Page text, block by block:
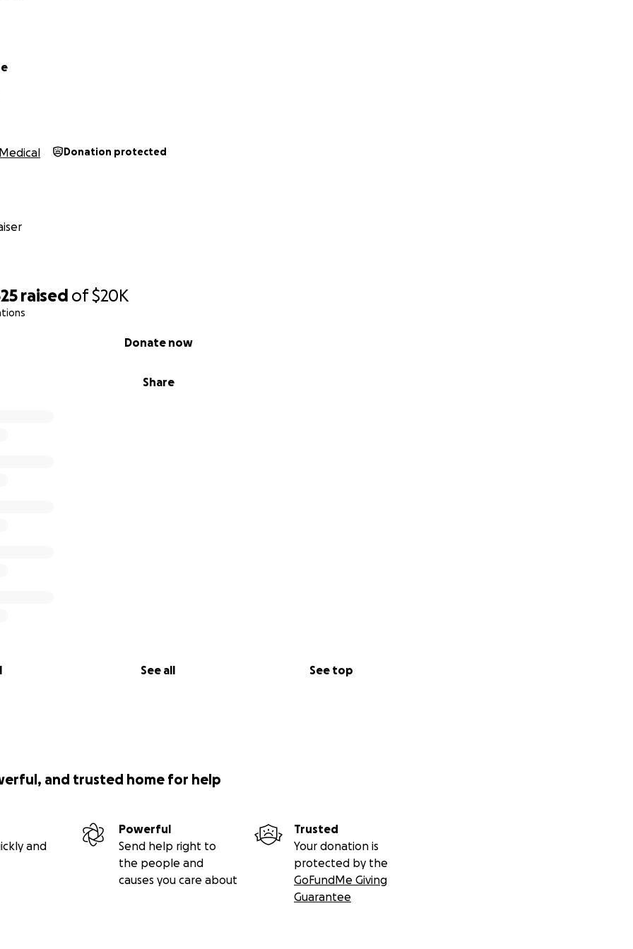
raised of$20K
Share
Donate now
See all See top
Medical Donation protected
and trusted home for help
and
Powerful
Send help right to
the people and
causes you care about
Trusted
Your donation is
protected by the
GoFundMe Giving
Guarantee